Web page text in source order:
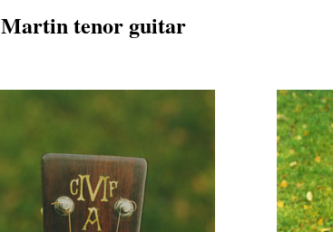
Martin tenor guitar